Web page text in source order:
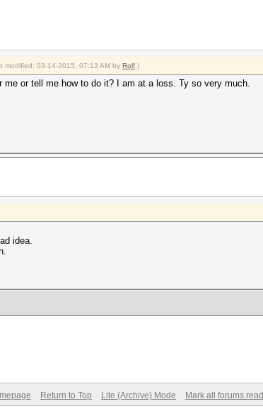
modified: 03-14-2015, 07:13 AM by Rolf .)
me or tell me how to do it? I am at a loss. Ty so very much.
idea.
Return to Top Lite (Archive) Mode Mark all forums read